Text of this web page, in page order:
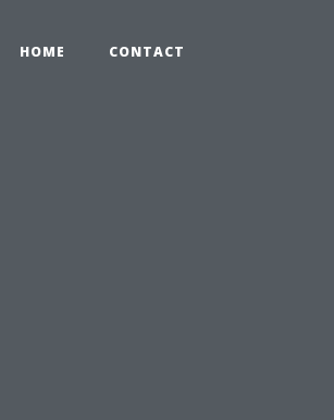
HOME CONTACT